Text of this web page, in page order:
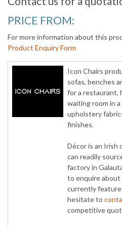
PRICE FROM:
For more information about this
Product Enquiry Form
Icon Chairs
sofas, benches
for a restaurant,
waiting room in
upholstery
finishes.
Décor is an Irish
can readily
factory in
to enquire
currently
hesitate to
competitive